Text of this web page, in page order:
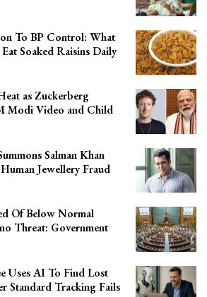
To BP Control: What
Soaked Raisins Daily
as Zuckerberg
Modi Video and Child
Salman Khan
Jewellery Fraud
Of Below Normal
Threat: Government
Uses AI To Find Lost
Standard Tracking Fails